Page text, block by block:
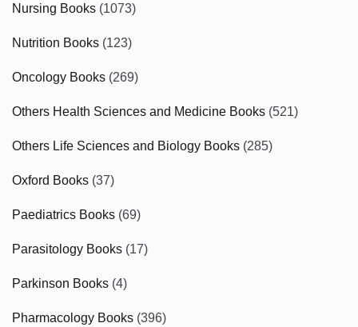
Nursing Books (1073)
Nutrition Books (123)
Oncology Books (269)
Others Health Sciences and Medicine Books (521)
Others Life Sciences and Biology Books (285)
Oxford Books (37)
Paediatrics Books (69)
Parasitology Books (17)
Parkinson Books (4)
Pharmacology Books (396)